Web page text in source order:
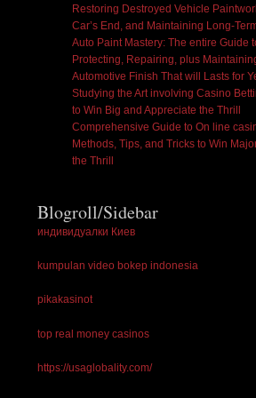
Restoring Destroyed Vehicle
Car’s End, and Maintaining Long-
Auto Paint Mastery: The entire Guide
Protecting, Repairing, plus
Automotive Finish That will Lasts for
Studying the Art involving Casino
to Win Big and Appreciate the Thrill
Comprehensive Guide to On line
Methods, Tips, and Tricks to Win
the Thrill
Blogroll/Sidebar
индивидуалки Киев
kumpulan video bokep indonesia
pikakasinot
top real money casinos
https://usaglobality.com/